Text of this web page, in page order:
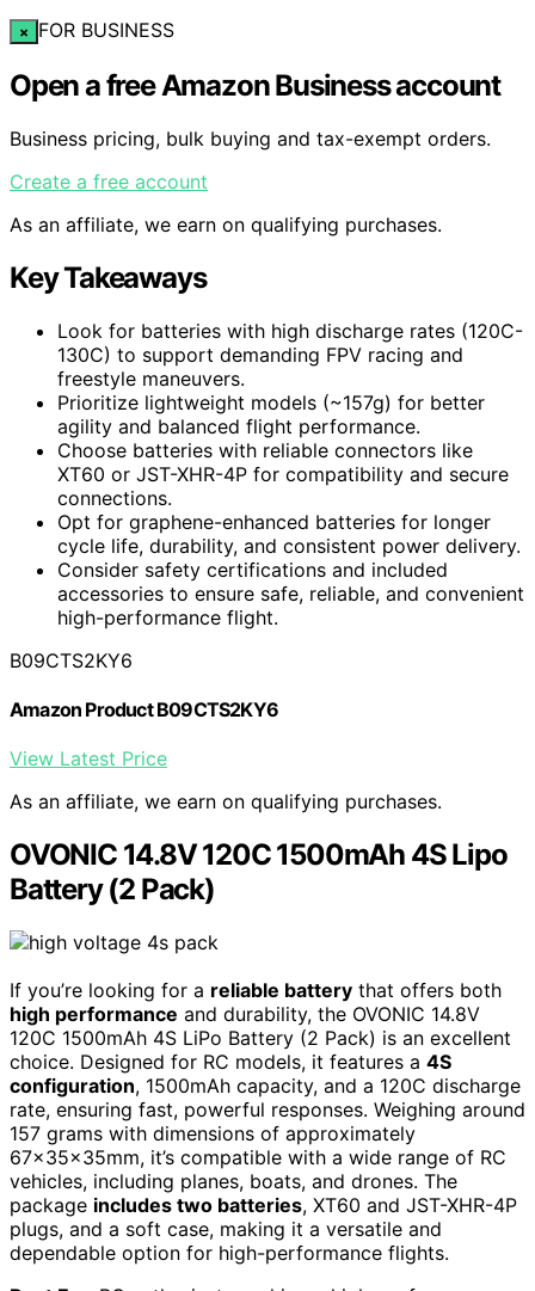
× FOR BUSINESS
Open a free Amazon Business account
Business pricing, bulk buying and tax-exempt orders.
Create a free account
As an affiliate, we earn on qualifying purchases.
Key Takeaways
Look for batteries with high discharge rates (120C-
130C) to support demanding FPV racing and
freestyle maneuvers.
Prioritize lightweight models (~157g) for better
agility and balanced flight performance.
Choose batteries with reliable connectors like
XT60 or JST-XHR-4P for compatibility and secure
connections.
Opt for graphene-enhanced batteries for longer
cycle life, durability, and consistent power delivery.
Consider safety certifications and included
accessories to ensure safe, reliable, and convenient
high-performance flight.
B09CTS2KY6
Amazon Product B09CTS2KY6
View Latest Price
As an affiliate, we earn on qualifying purchases.
OVONIC 14.8V 120C 1500mAh 4S Lipo
Battery (2 Pack)
If you’re looking for a reliable battery that offers both
high performance and durability, the OVONIC 14.8V
120C 1500mAh 4S LiPo Battery (2 Pack) is an excellent
choice. Designed for RC models, it features a 4S
configuration, 1500mAh capacity, and a 120C discharge
rate, ensuring fast, powerful responses. Weighing around
157 grams with dimensions of approximately
67x35x35mm, it’s compatible with a wide range of RC
vehicles, including planes, boats, and drones. The
package includes two batteries, XT60 and JST-XHR-4P
plugs, and a soft case, making it a versatile and
dependable option for high-performance flights.